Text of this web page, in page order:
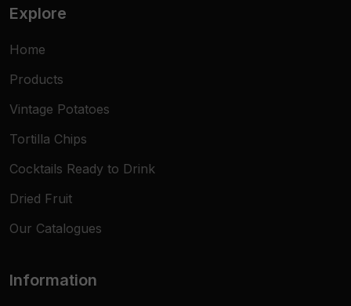
Explore
Home
Products
Vintage Potatoes
Tortilla Chips
Cocktails Ready to Drink
Dried Fruit
Our Catalogues
Information